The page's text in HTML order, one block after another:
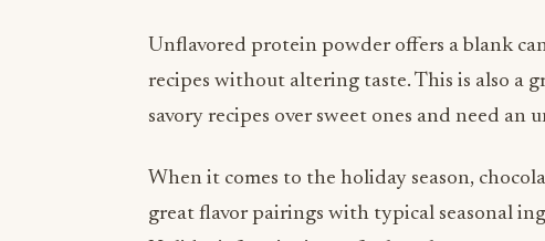
savory recipes over sweet ones and need
When it comes to the holiday season,
Holiday’s favorite is a tofu chocolate
candy canes. By adding chocolate Nutrilite